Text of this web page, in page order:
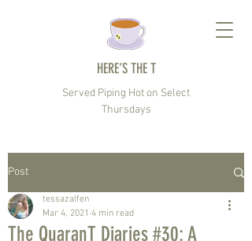
HERE’S THE T
Served Piping Hot on Select
Thursdays
Post
The QuaranT Diaries #30: A
tessazalfen
Mar 4, 2021 4 min read